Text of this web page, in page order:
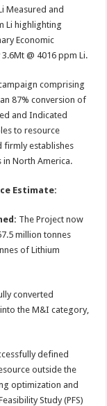
Measured and
Li highlighting
Economic
@ 4016 ppm Li.
comprising
87% conversion of
and Indicated
to resource
firmly establishes
in North America.
Estimate:
The Project now
million tonnes
of Lithium
converted
the M&I category,
defined
outside the
optimization and
Study (PFS)